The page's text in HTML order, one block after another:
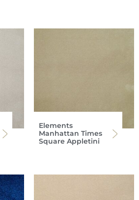
Elements
Manhattan Times
Square Appletini